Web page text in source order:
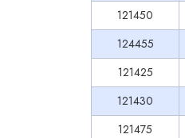
121450
124455
121425
121430
121475